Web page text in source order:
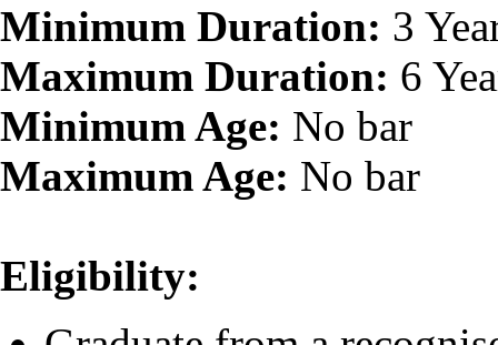
Minimum Duration: 3
Maximum Duration: 6
Minimum Age: No bar
Maximum Age: No bar
Eligibility: